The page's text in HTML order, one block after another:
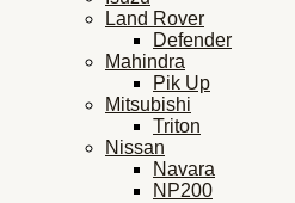
Land Rover
Defender
Mahindra
Pik Up
Mitsubishi
Triton
Nissan
Navara
NP200